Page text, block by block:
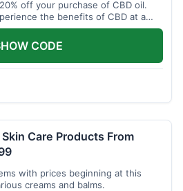
off your purchase of CBD oil.
the benefits of CBD at a
CODE
Skin Care Products From
with prices beginning at this
creams and balms.